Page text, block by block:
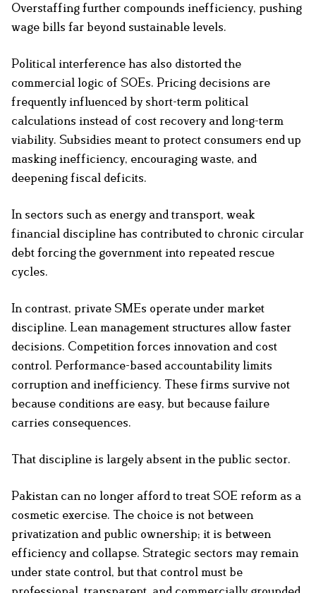
Overstaffing further compounds inefficiency, pushing
wage bills far beyond sustainable levels.
Political interference has also distorted the
commercial logic of SOEs. Pricing decisions are
frequently influenced by short-term political
calculations instead of cost recovery and long-term
viability. Subsidies meant to protect consumers end up
masking inefficiency, encouraging waste, and
deepening fiscal deficits.
In sectors such as energy and transport, weak
financial discipline has contributed to chronic circular
debt forcing the government into repeated rescue
cycles.
In contrast, private SMEs operate under market
discipline. Lean management structures allow faster
decisions. Competition forces innovation and cost
control. Performance-based accountability limits
corruption and inefficiency. These firms survive not
because conditions are easy, but because failure
carries consequences.
That discipline is largely absent in the public sector.
Pakistan can no longer afford to treat SOE reform as a
cosmetic exercise. The choice is not between
privatization and public ownership; it is between
efficiency and collapse. Strategic sectors may remain
under state control, but that control must be